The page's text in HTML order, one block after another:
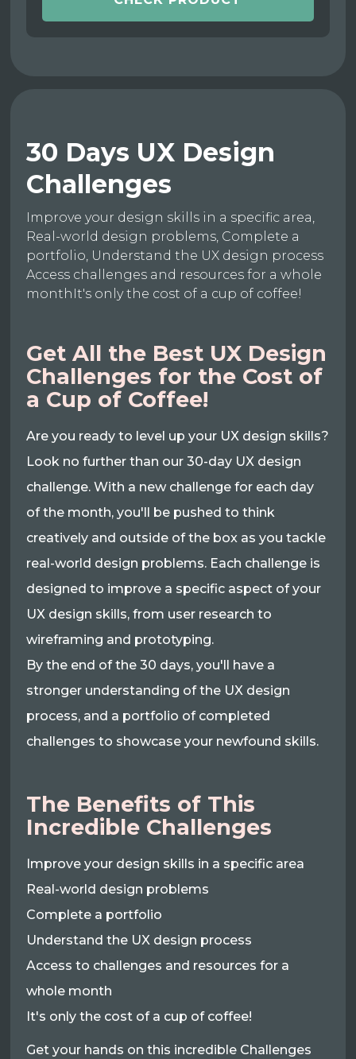
30 Days UX Design
Challenges
Improve your design skills in a specific area,
Real-world design problems, Complete a
portfolio, Understand the UX design process
Access challenges and resources for a whole
monthIt's only the cost of a cup of coffee!
Get All the Best UX Design
Challenges for the Cost of
a Cup of Coffee!
Are you ready to level up your UX design skills?
Look no further than our 30-day UX design
challenge. With a new challenge for each day
of the month, you'll be pushed to think
creatively and outside of the box as you tackle
real-world design problems. Each challenge is
designed to improve a specific aspect of your
UX design skills, from user research to
wireframing and prototyping.
By the end of the 30 days, you'll have a
stronger understanding of the UX design
process, and a portfolio of completed
challenges to showcase your newfound skills.
The Benefits of This
Incredible Challenges
Improve your design skills in a specific area
Real-world design problems
Complete a portfolio
Understand the UX design process
Access to challenges and resources for a
whole month
It's only the cost of a cup of coffee!
Get your hands on this incredible Challenges